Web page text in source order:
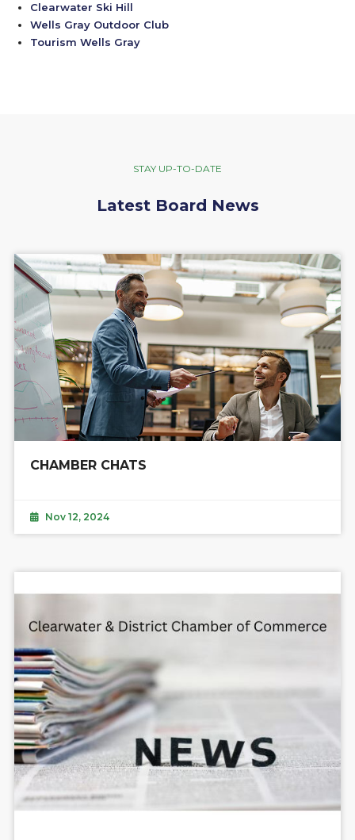
Clearwater Ski Hill
Wells Gray Outdoor Club
Tourism Wells Gray
STAY UP-TO-DATE
Latest Board News
CHAMBER CHATS
Nov 12, 2024